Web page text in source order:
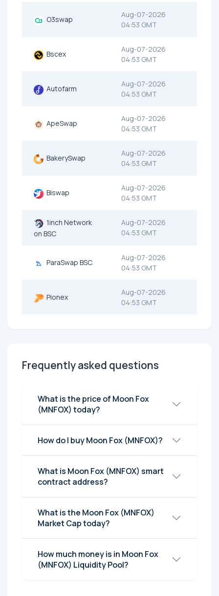
O3swap
Aug-07-2026
04:53 GMT
Bscex
Aug-07-2026
04:53 GMT
Autofarm
Aug-07-2026
04:53 GMT
ApeSwap
Aug-07-2026
04:53 GMT
BakerySwap
Aug-07-2026
04:53 GMT
Biswap
Aug-07-2026
04:53 GMT
1inch Network
on BSC
Aug-07-2026
04:53 GMT
ParaSwap BSC
Aug-07-2026
04:53 GMT
Pionex
Aug-07-2026
04:53 GMT
Frequently asked questions
What is the price of Moon Fox
(MNFOX) today?
How do I buy Moon Fox (MNFOX)?
What is Moon Fox (MNFOX) smart
contract address?
What is the Moon Fox (MNFOX)
Market Cap today?
How much money is in Moon Fox
(MNFOX) Liquidity Pool?